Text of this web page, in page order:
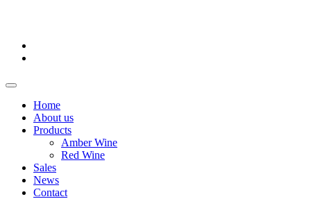
Home
About us
Products
Amber Wine
Red Wine
Sales
News
Contact